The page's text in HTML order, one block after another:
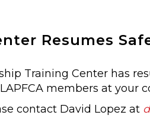
Resumes
Training Center has
members at your
contact David Lopez at